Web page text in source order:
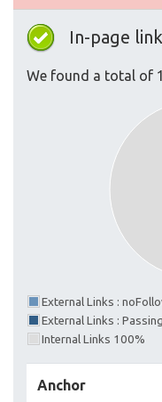
In-page
We found a total of
External Links :
External Links :
Internal Links 100%
Anchor